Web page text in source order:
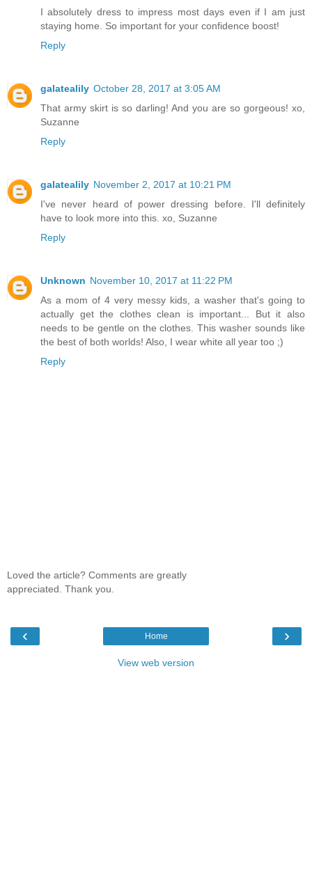
I absolutely dress to impress most days even if I am just
staying home. So important for your confidence boost!
Reply
galatealily October 28, 2017 at 3:05 AM
That army skirt is so darling! And you are so gorgeous! xo,
Suzanne
Reply
galatealily November 2, 2017 at 10:21 PM
I've never heard of power dressing before. I'll definitely
have to look more into this. xo, Suzanne
Reply
Unknown November 10, 2017 at 11:22 PM
As a mom of 4 very messy kids, a washer that's going to
actually get the clothes clean is important... But it also
needs to be gentle on the clothes. This washer sounds like
the best of both worlds! Also, I wear white all year too ;)
Reply
Loved the article? Comments are greatly
appreciated. Thank you.
‹ ›
Home
View web version